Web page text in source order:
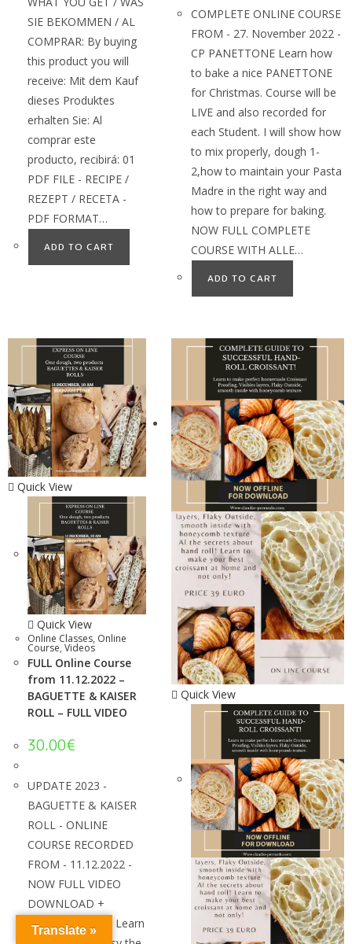
SIE BEKOMMEN / AL
COMPRAR: By buying
this product you will
receive: Mit dem Kauf
dieses Produktes
erhalten Sie: Al
comprar este
producto, recibirá: 01
PDF FILE - RECIPE /
REZEPT / RECETA -
PDF FORMAT…
ADD TO CART
COMPLETE ONLINE COURSE
FROM - 27. November 2022 -
CP PANETTONE Learn how
to bake a nice PANETTONE
for Christmas. Course will be
LIVE and also recorded for
each Student. I will show how
to mix properly, dough 1-
2,how to maintain your Pasta
Madre in the right way and
how to prepare for baking.
NOW FULL COMPLETE
COURSE WITH ALLE…
ADD TO CART
Quick View
Quick View
Online Classes, Online
Course, Videos
FULL Online Course
from 11.12.2022 –
BAGUETTE & KAISER
ROLL – FULL VIDEO
30.00€
UPDATE 2023 -
BAGUETTE & KAISER
ROLL - ONLINE
COURSE RECORDED
FROM - 11.12.2022 -
NOW FULL VIDEO
DOWNLOAD +
SPANISH VIDEO! Learn
Quick View
Translate »